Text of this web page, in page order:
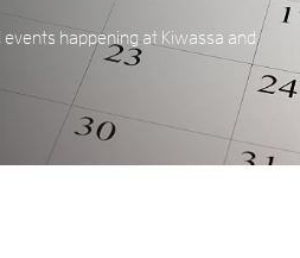
happening at Kiwassa and